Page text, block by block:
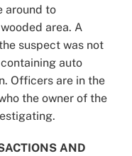
around to
area. A
suspect was not
auto
Officers are in the
the owner of the
AND